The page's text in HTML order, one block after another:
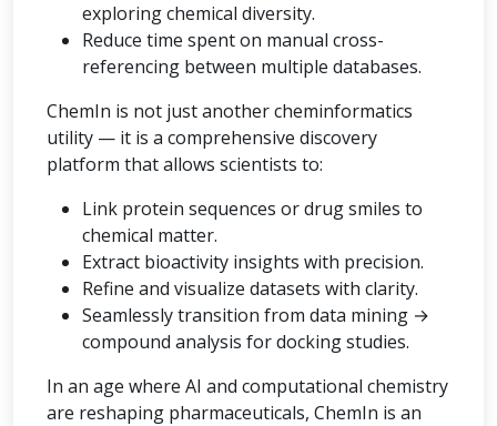
exploring chemical diversity.
Reduce time spent on manual cross-
referencing between multiple databases.
ChemIn is not just another cheminformatics
utility — it is a comprehensive discovery
platform that allows scientists to:
Link protein sequences or drug smiles to
chemical matter.
Extract bioactivity insights with precision.
Refine and visualize datasets with clarity.
Seamlessly transition from data mining →
compound analysis for docking studies.
In an age where AI and computational chemistry
are reshaping pharmaceuticals, ChemIn is an